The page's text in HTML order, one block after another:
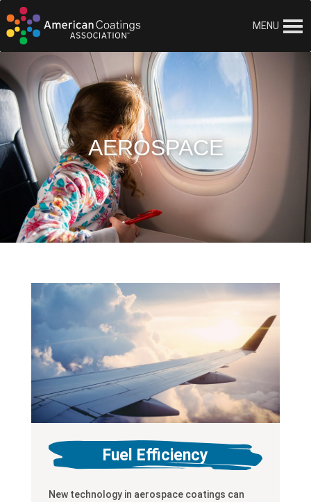
MENU
AEROSPACE
Fuel Efficiency
New technology in aerospace coatings can